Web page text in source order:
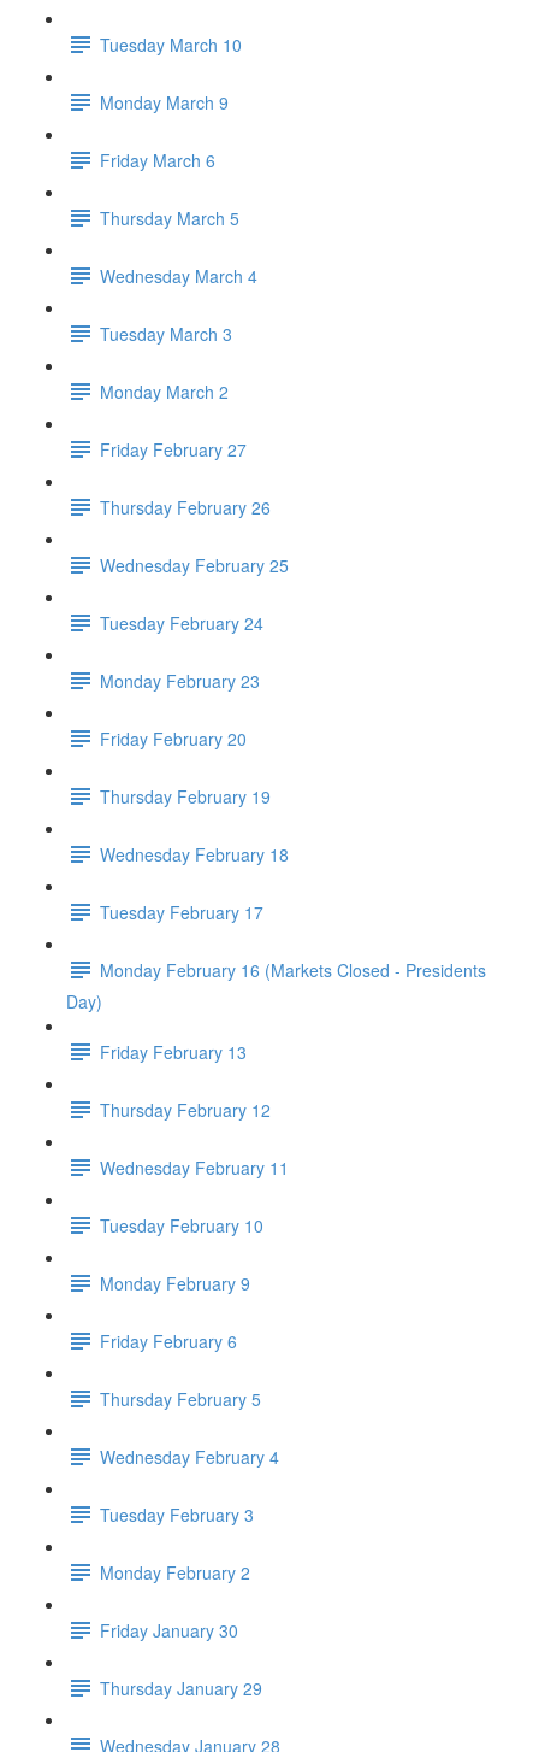
Tuesday March 10
Monday March 9
Friday March 6
Thursday March 5
Wednesday March 4
Tuesday March 3
Monday March 2
Friday February 27
Thursday February 26
Wednesday February 25
Tuesday February 24
Monday February 23
Friday February 20
Thursday February 19
Wednesday February 18
Tuesday February 17
Monday February 16 (Markets Closed - Presidents
Day)
Friday February 13
Thursday February 12
Wednesday February 11
Tuesday February 10
Monday February 9
Friday February 6
Thursday February 5
Wednesday February 4
Tuesday February 3
Monday February 2
Friday January 30
Thursday January 29
Wednesday January 28